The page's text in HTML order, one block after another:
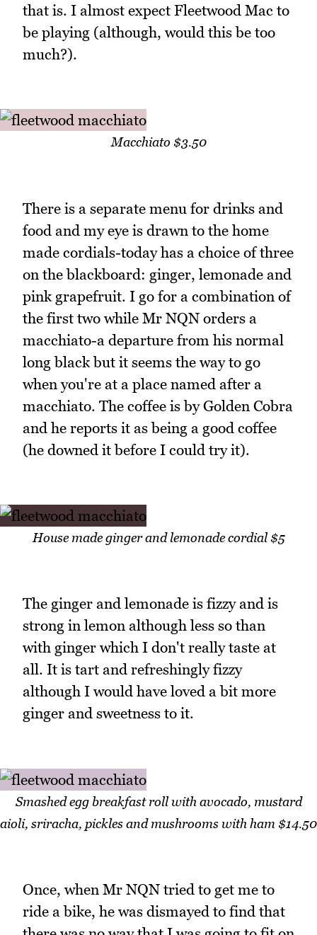
that is. I almost expect Fleetwood Mac to
be playing (although, would this be too
much?).
Macchiato $3.50
There is a separate menu for drinks and
food and my eye is drawn to the home
made cordials-today has a choice of three
on the blackboard: ginger, lemonade and
pink grapefruit. I go for a combination of
the first two while Mr NQN orders a
macchiato-a departure from his normal
long black but it seems the way to go
when you're at a place named after a
macchiato. The coffee is by Golden Cobra
and he reports it as being a good coffee
(he downed it before I could try it).
House made ginger and lemonade cordial $5
The ginger and lemonade is fizzy and is
strong in lemon although less so than
with ginger which I don't really taste at
all. It is tart and refreshingly fizzy
although I would have loved a bit more
ginger and sweetness to it.
Smashed egg breakfast roll with avocado, mustard
aioli, sriracha, pickles and mushrooms with ham $14.50
Once, when Mr NQN tried to get me to
ride a bike, he was dismayed to find that